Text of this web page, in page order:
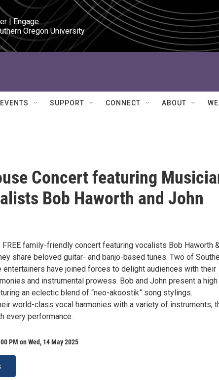
| Engage
Oregon University
EVENTS SUPPORT CONNECT ABOUT
Concert featuring
Bob Haworth and John
family-friendly concert featuring vocalists Bob Haworth
share beloved guitar- and banjo-based tunes. Two of
entertainers have joined forces to delight audiences with their
and instrumental prowess. Bob and John present a high
an eclectic blend of “neo-akoostik” song stylings.
world-class vocal harmonies with a variety of instruments,
every performance.
PM on Wed, 14 May 2025